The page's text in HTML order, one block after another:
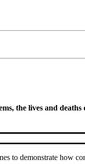
the lives and
to demonstrate how